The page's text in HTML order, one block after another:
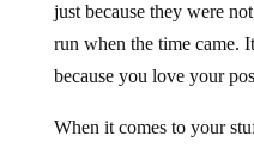
just because they were
run when the time came.
because you love your
When it comes to your